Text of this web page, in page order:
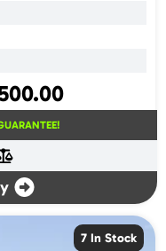
Current
price
is:
7 In Stock